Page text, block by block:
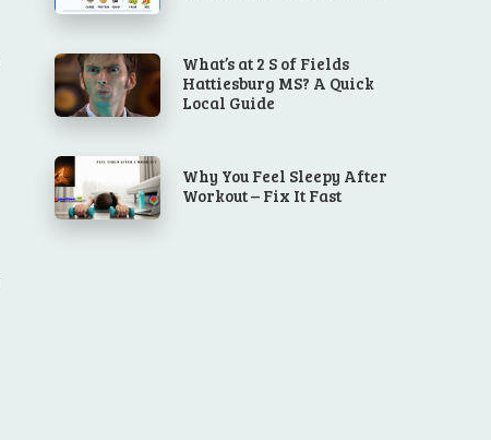
What’s at 2 S of Fields
Hattiesburg MS? A Quick
Local Guide
Why You Feel Sleepy After
Workout – Fix It Fast